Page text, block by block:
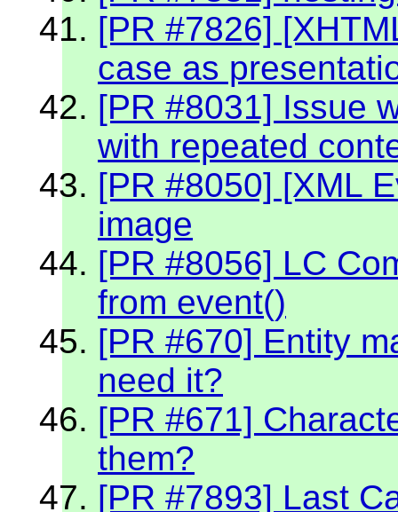
[PR #7826]
case as
[PR #8031] Issue
with repeated
[PR #8050] [XML
image
[PR #8056] LC
from event()
[PR #670] Entity
need it?
[PR #671]
them?
[PR #7893] Last